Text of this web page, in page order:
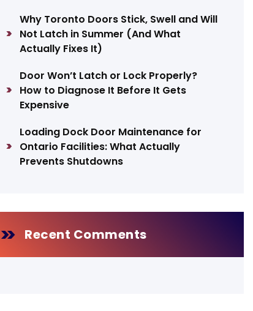
Why Toronto Doors Stick, Swell and Will
Not Latch in Summer (And What
Actually Fixes It)
Door Won’t Latch or Lock Properly?
How to Diagnose It Before It Gets
Expensive
Loading Dock Door Maintenance for
Ontario Facilities: What Actually
Prevents Shutdowns
Recent Comments